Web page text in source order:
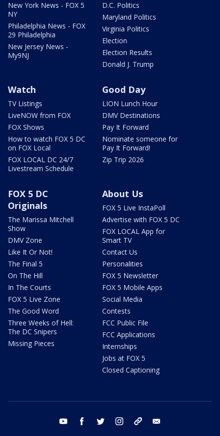
New York News - FOX 5
NY
Philadelphia News - FOX
29 Philadelphia
New Jersey News -
My9NJ
D.C. Politics
Maryland Politics
Virginia Politics
Election
Election Results
Donald J. Trump
Watch
TV Listings
LiveNOW from FOX
FOX Shows
How to watch FOX 5 DC
on FOX Local
FOX LOCAL DC 24/7
Livestream Schedule
Good Day
LION Lunch Hour
DMV Destinations
Pay It Forward
Nominate someone for
Pay It Forward!
Zip Trip 2026
FOX 5 DC
Originals
The Marissa Mitchell
Show
DMV Zone
Like It Or Not!
The Final 5
On The Hill
In The Courts
FOX 5 Live Zone
The Good Word
Three Weeks of Hell:
The DC Snipers
Missing Pieces
About Us
FOX 5 Live InstaPoll
Advertise with FOX 5 DC
FOX LOCAL App for
Smart TV
Contact Us
Personalities
FOX 5 Newsletter
FOX 5 Mobile Apps
Social Media
Contests
FCC Public File
FCC Applications
Internships
Jobs at FOX 5
Closed Captioning
youtube facebook twitter instagram tiktok